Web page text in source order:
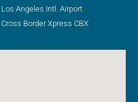
Los Angeles Intl. Airport
Cross Border Xpress CBX